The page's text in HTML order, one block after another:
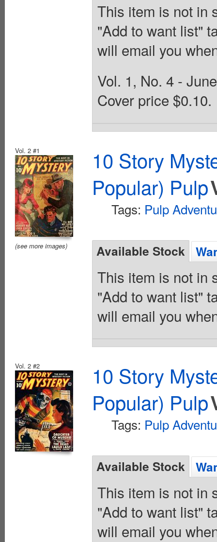
This item is not in
"Add to want list"
will email you
Vol. 1, No. 4 -
Cover price $0.10.
Vol. 2 #1
(see more images)
10 Story
Popular) Pulp
Tags: Pulp
Available Stock
This item is not in
"Add to want list"
will email you
Vol. 2 #2
10 Story
Popular) Pulp
Tags: Pulp
Available Stock
This item is not in
"Add to want list"
will email you